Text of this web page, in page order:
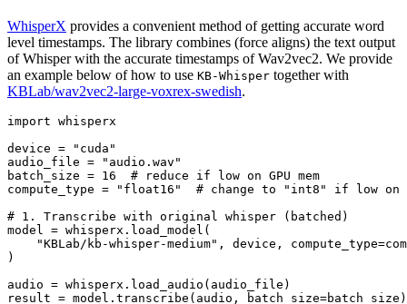
WhisperX provides a convenient method of getting accurate word
level timestamps. The library combines (force aligns) the text output
of Whisper with the accurate timestamps of Wav2vec2. We provide
an example below of how to use KB-Whisper together with
KBLab/wav2vec2-large-voxrex-swedish.
import whisperx
device =
"cuda"
audio_file =
"audio.wav"
batch_size = 16
# reduce if low on GPU mem
compute_type =
"float16"
# change to "int8" if low on
# 1. Transcribe with original whisper (batched)
model = whisperx.load_model(
"KBLab/kb-whisper-medium" , device,
)
audio = whisperx.load_audio(audio_file)